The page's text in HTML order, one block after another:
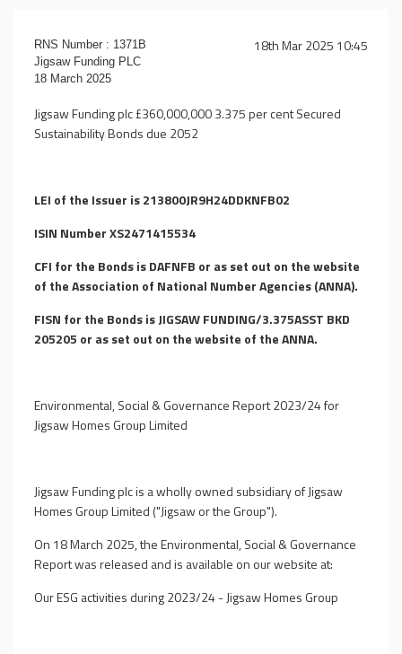
18th Mar 2025 10:45
RNS Number : 1371B
Jigsaw Funding PLC
18 March 2025
Jigsaw Funding plc £360,000,000 3.375 per cent Secured
Sustainability Bonds due 2052
LEI of the Issuer is 213800JR9H24DDKNFB02
ISIN Number XS2471415534
CFI for the Bonds is DAFNFB or as set out on the website
of the Association of National Number Agencies (ANNA).
FISN for the Bonds is JIGSAW FUNDING/3.375ASST BKD
205205 or as set out on the website of the ANNA.
Environmental, Social & Governance Report 2023/24 for
Jigsaw Homes Group Limited
Jigsaw Funding plc is a wholly owned subsidiary of Jigsaw
Homes Group Limited ("Jigsaw or the Group").
On 18 March 2025, the Environmental, Social & Governance
Report was released and is available on our website at:
Our ESG activities during 2023/24 - Jigsaw Homes Group